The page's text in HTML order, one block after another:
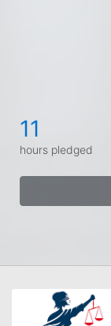
11
hours pledged